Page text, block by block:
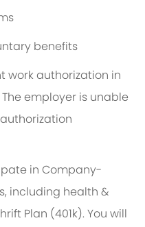
benefits
work authorization in
employer is unable
in Company-
including health &
Plan (401k). You will